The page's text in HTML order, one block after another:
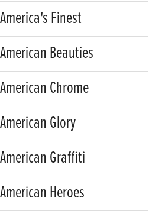
America's Finest
American Beauties
American Chrome
American Glory
American Graffiti
American Heroes